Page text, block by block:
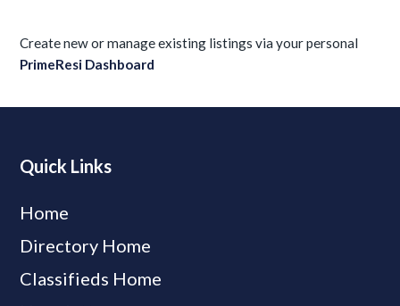
Create new or manage existing listings via your personal
PrimeResi Dashboard
Quick Links
Home
Directory Home
Classifieds Home